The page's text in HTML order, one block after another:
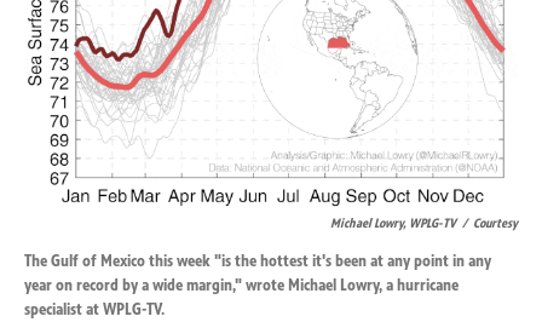
Michael Lowry, WPLG-TV / Courtesy
The Gulf of Mexico this week "is the hottest it's been at any point in any
year on record by a wide margin," wrote Michael Lowry, a hurricane
specialist at WPLG-TV.